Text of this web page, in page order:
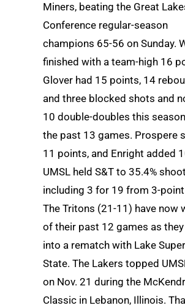
Miners, beating the Great
Conference regular-season
champions 65-56 on Sunday.
finished with a team-high 16
Glover had 15 points, 14
and three blocked shots and
10 double-doubles this
the past 13 games. Prospere
11 points, and Enright added
UMSL held S&T to 35.4%
including 3 for 19 from 3-point
The Tritons (21-11) have now
of their past 12 games as they
into a rematch with Lake
State. The Lakers topped
on Nov. 21 during the
Classic in Lebanon, Illinois.